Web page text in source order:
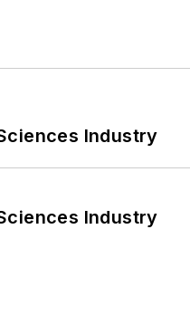
Industry
Industry